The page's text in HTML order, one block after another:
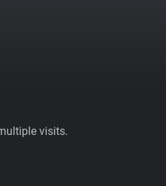
visits.